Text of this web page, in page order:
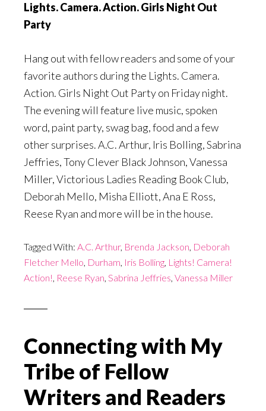
Lights. Camera. Action. Girls Night Out
Party
Hang out with fellow readers and some of your
favorite authors during the Lights. Camera.
Action. Girls Night Out Partyon Fridaynight.
The evening will feature live music, spoken
word, paint party, swag bag, food and a few
other surprises. A.C. Arthur, Iris Bolling, Sabrina
Jeffries, Tony Clever Black Johnson, Vanessa
Miller, Victorious Ladies Reading Book Club,
Deborah Mello, Misha Elliott, Ana E Ross,
Reese Ryan and more will be in the house.
Tagged With: A.C. Arthur, Brenda Jackson, Deborah
Fletcher Mello, Durham, Iris Bolling, Lights! Camera!
Action!, Reese Ryan, Sabrina Jeffries, Vanessa Miller
Connecting with My
Tribe of Fellow
Writers and Readers